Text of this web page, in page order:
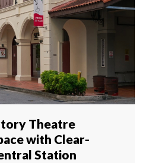
Theatre
with Clear-
Station